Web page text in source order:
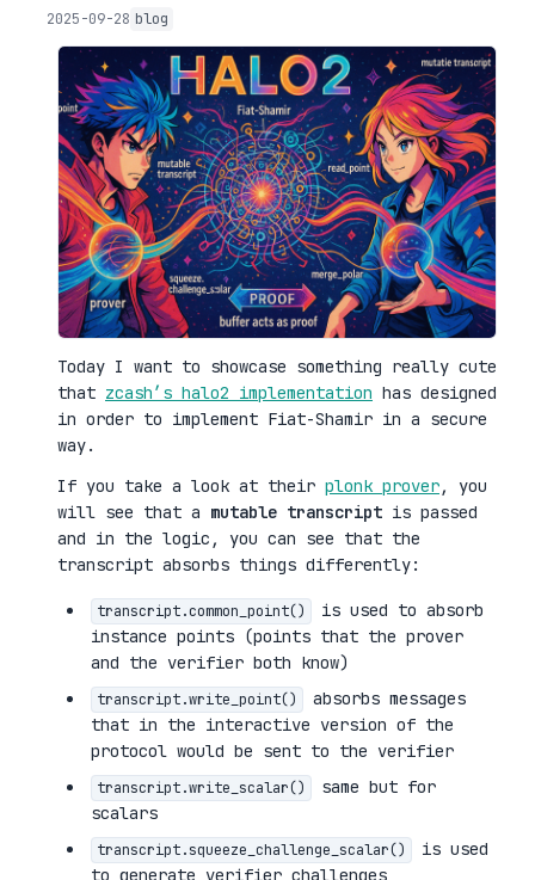
2025-09-28 blog
Today I want to showcase something really cute
that zcash’s halo2 implementation has designed
in order to implement Fiat-Shamir in a secure
way.
If you take a look at their plonk prover, you
will see that a mutable transcript is passed
and in the logic, you can see that the
transcript absorbs things differently:
transcript.common_point()
is used to absorb
instance points (points that the prover
and the verifier both know)
transcript.write_point()
absorbs messages
that in the interactive version of the
protocol would be sent to the verifier
transcript.write_scalar()
same but for
scalars
transcript.squeeze_challenge_scalar()
is used
to generate verifier challenges